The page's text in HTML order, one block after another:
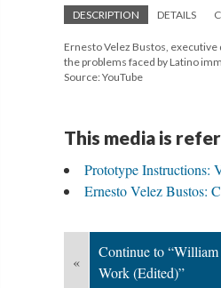
DESCRIPTION DETAILS
Ernesto Velez Bustos,
the problems faced by Latino
Source: YouTube
This media is
Prototype Instructions:
Ernesto Velez Bustos:
«
Continue to “William
Work (Edited)”